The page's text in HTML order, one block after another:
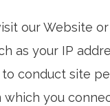
our Website
as your IP
conduct site
which you